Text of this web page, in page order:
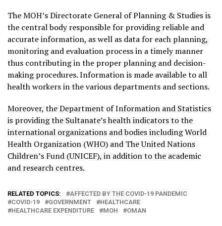
The MOH’s Directorate General of Planning & Studies is
the central body responsible for providing reliable and
accurate information, as well as data for each planning,
monitoring and evaluation process in a timely manner
thus contributing in the proper planning and decision-
making procedures. Information is made available to all
health workers in the various departments and sections.
Moreover, the Department of Information and Statistics
is providing the Sultanate’s health indicators to the
international organizations and bodies including World
Health Organization (WHO) and The United Nations
Children’s Fund (UNICEF), in addition to the academic
and research centres.
RELATED TOPICS:
AFFECTED BY THE COVID-19 PANDEMIC
COVID-19
GOVERNMENT
HEALTHCARE
HEALTHCARE EXPENDITURE
MOH OMAN